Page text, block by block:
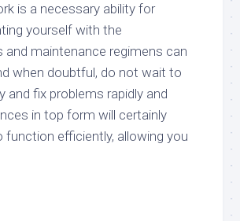
is a necessary ability for
yourself with the
maintenance regimens can
when doubtful, do not wait to
fix problems rapidly and
in top form will certainly
efficiently, allowing you